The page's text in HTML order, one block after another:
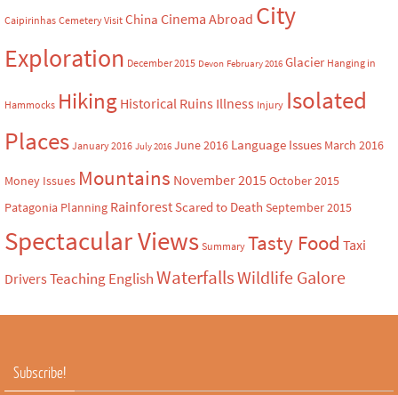
Caipirinhas Cemetery Visit China Cinema Abroad City
Exploration December 2015 Devon February 2016 Glacier Hanging in
Hammocks Hiking Historical Ruins Illness Injury Isolated
Places January 2016 July 2016 June 2016 Language Issues March 2016
Money Issues Mountains November 2015 October 2015
Patagonia Planning RainforestScared to Death September 2015
Spectacular Views Summary Tasty Food Taxi
Drivers Teaching EnglishWaterfallsWildlife Galore
Subscribe!